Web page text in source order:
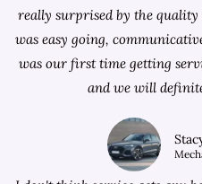
really surprised by the
was easy going,
was our first time getting
and we will